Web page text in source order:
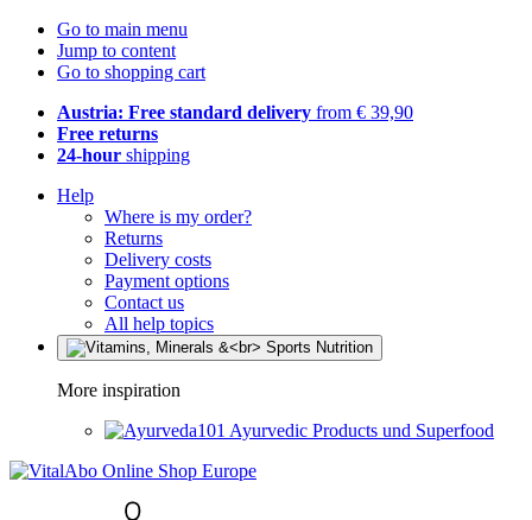
Go to main menu
Jump to content
Go to shopping cart
Austria: Free standard delivery from € 39,90
Free returns
24-hour shipping
Help
Where is my order?
Returns
Delivery costs
Payment options
Contact us
All help topics
More inspiration
Ayurvedic Products und Superfood